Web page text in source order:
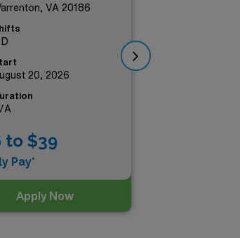
VA 20186
20, 2026
A
to $39
Pay*
Apply Now